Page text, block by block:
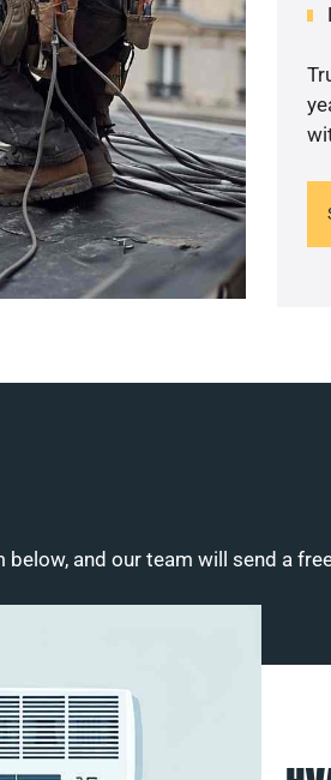
and our team will send a